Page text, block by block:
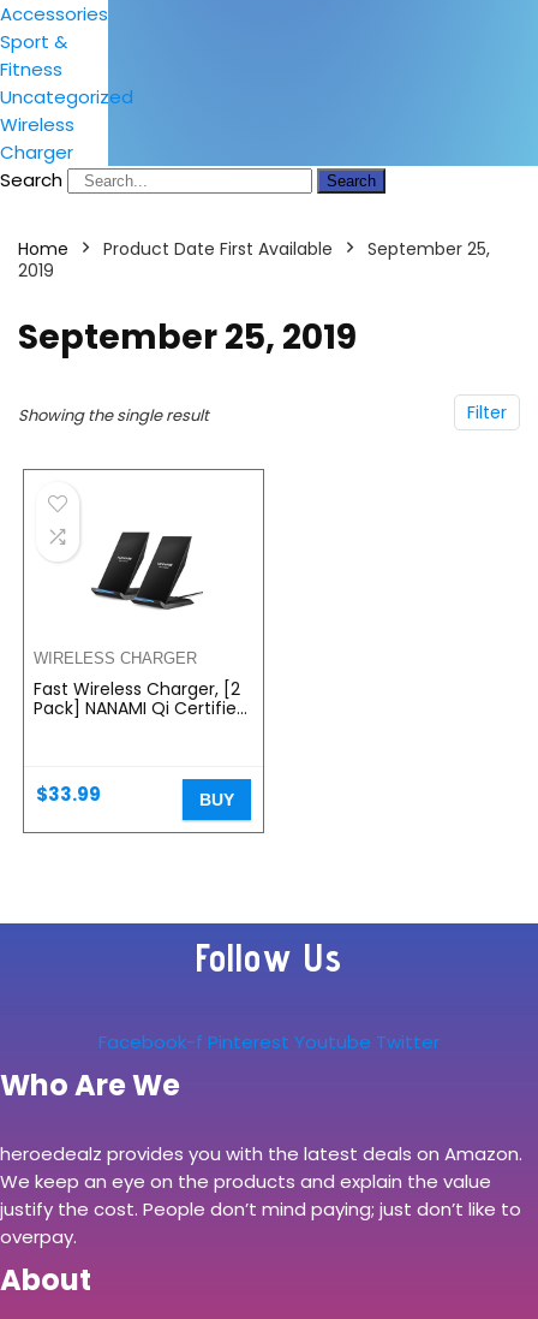
Accessories
Sport &
Fitness
Uncategorized
Wireless
Charger
Search
Search
Home Product Date First Available
September 25,
2019
September 25, 2019
Filter
Showing the single result
WIRELESS CHARGER
Fast Wireless Charger, [2
Pack] NANAMI Qi Certified
Pro/XS…
$33.99 BUY
Follow Us
Facebook-f Pinterest Youtube Twitter
Who Are We
heroedealz provides you with the latest deals on Amazon.
We keep an eye on the products and explain the value
justify the cost. People don’t mind paying; just don’t like to
overpay.
About